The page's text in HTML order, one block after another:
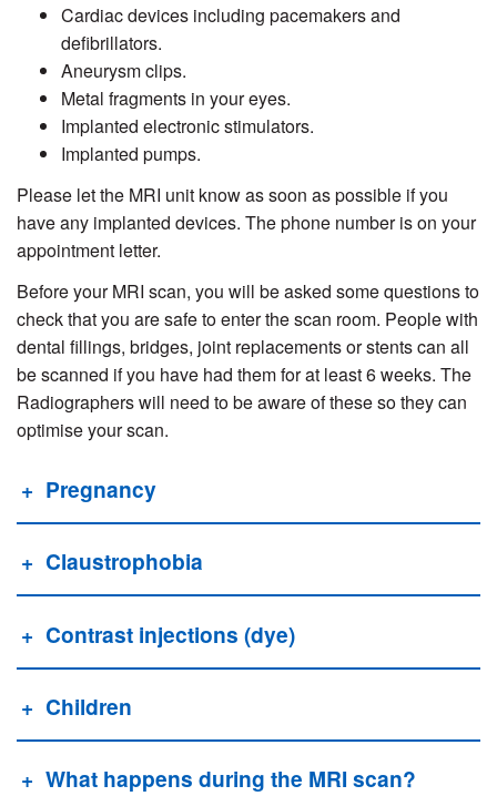
Cardiac devices including pacemakers and
defibrillators.
Aneurysm clips.
Metal fragments in your eyes.
Implanted electronic stimulators.
Implanted pumps.
Please let the MRI unit know as soon as possible if you
have any implanted devices. The phone number is on your
appointment letter.
Before your MRI scan, you will be asked some questions to
check that you are safe to enter the scan room. People with
dental fillings, bridges, joint replacements or stents can all
be scanned if you have had them for at least 6 weeks. The
Radiographers will need to be aware of these so they can
optimise your scan.
Pregnancy
Claustrophobia
Contrast injections (dye)
Children
What happens during the MRI scan?